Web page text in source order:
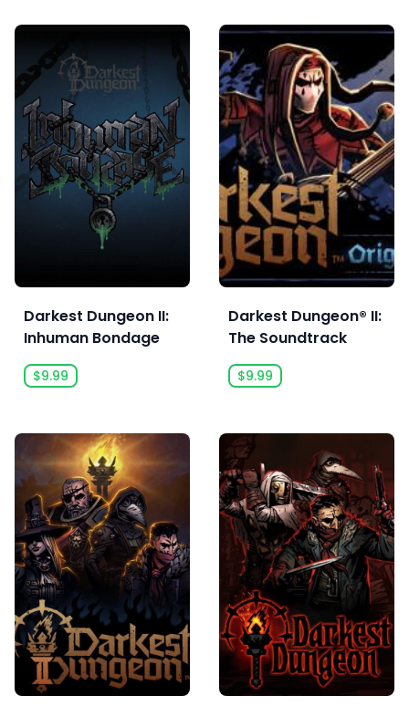
Darkest Dungeon II:
Inhuman Bondage
$9.99
Darkest Dungeon® II:
The Soundtrack
$9.99